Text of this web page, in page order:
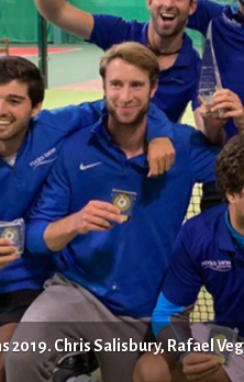
2019. Chris Salisbury, Rafael